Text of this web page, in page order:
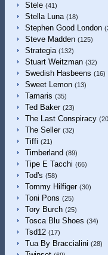
Stele (41)
Stella Luna (18)
Stephen Good London
Steve Madden (125)
Strategia (132)
Stuart Weitzman (32)
Swedish Hasbeens (16)
Sweet Lemon (13)
Tamaris (35)
Ted Baker (23)
The Last Conspiracy
The Seller (32)
Tiffi (21)
Timberland (89)
Tipe E Tacchi (66)
Tod's (58)
Tommy Hilfiger (30)
Toni Pons (25)
Tory Burch (25)
Tosca Blu Shoes (34)
Tsd12 (17)
Tua By Braccialini (28)